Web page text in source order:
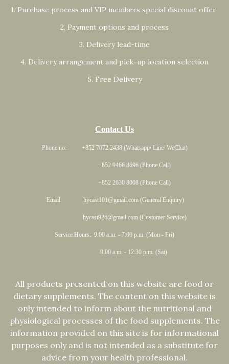
1. Purchase process and VIP members special discount offer
2. Payment options and process
3. Delivery lead-time
4. Delivery arrangement and pick-up location selection
5. Free Delivery
Contact Us
Phone no: +852 7072 2438 (Whatsapp/ Line/ WeChat)
+852 9466 8696 (Phone Call)
+852 2630 8008 (Phone Call)
Email: hycast101@gmail.com (General Enquiry)
hycast926@gmail.com (Customer Service)
Service Hours: 9:00 a.m. - 7:00 p.m. (Mon - Fri)
9:00 a.m. - 12:30 p.m. (Sat)
All products presented on this website are food or
dietary supplements. The content on this website is
only intended to inform about the nutritional and
physiological processes of the food supplements. The
information provided on this site is for informational
purposes only and is not intended as a substitute for
advice from your health professional.